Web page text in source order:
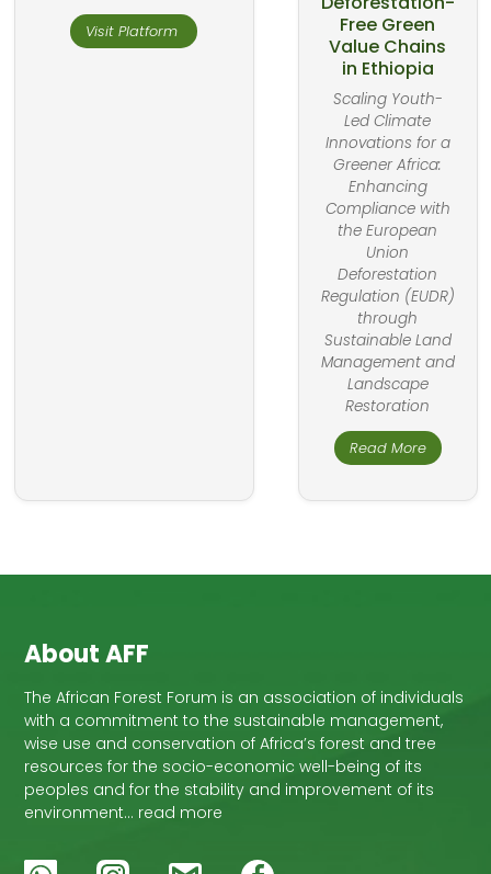
Visit Platform
Free Green
Value Chains
in Ethiopia
Scaling Youth-
Led Climate
Innovations for a
Greener Africa:
Enhancing
Compliance with
the European
Union
Deforestation
Regulation (EUDR)
through
Sustainable Land
Management and
Landscape
Restoration
Read More
About AFF
The African Forest Forum is an association of individuals
with a commitment to the sustainable management,
wise use and conservation of Africa’s forest and tree
resources for the socio-economic well-being of its
peoples and for the stability and improvement of its
environment… read more